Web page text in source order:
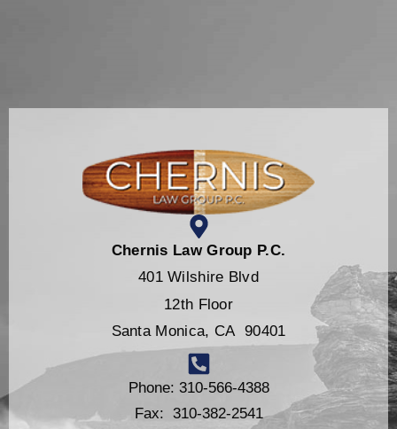
Chernis Law Group P.C.
401 Wilshire Blvd
12th Floor
Santa Monica, CA 90401
Phone: 310-566-4388
Fax: 310-382-2541